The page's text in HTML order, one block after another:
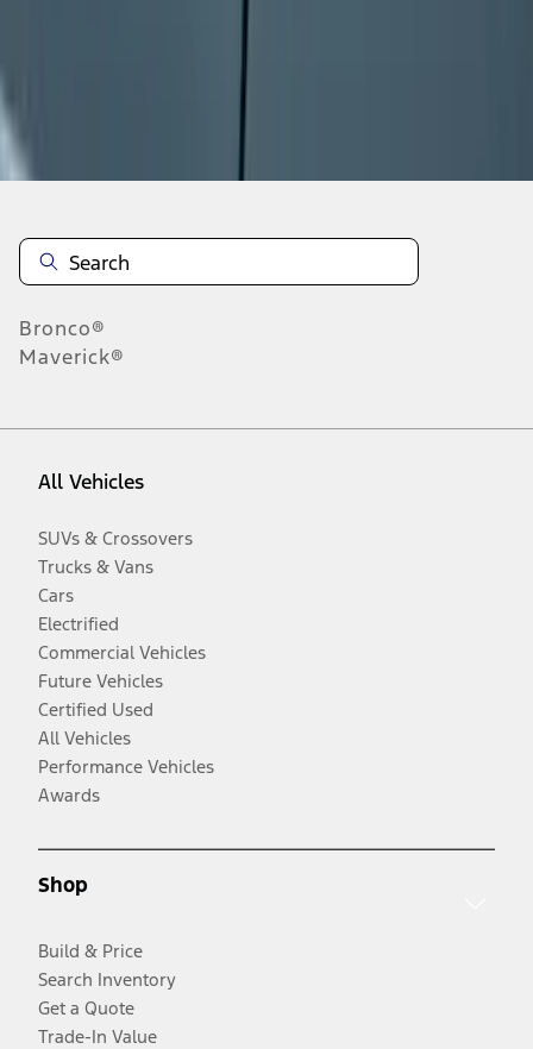
Bronco®
Maverick®
All Vehicles
SUVs & Crossovers
Trucks & Vans
Cars
Electrified
Commercial Vehicles
Future Vehicles
Certified Used
All Vehicles
Performance Vehicles
Awards
Shop
Build & Price
Search Inventory
Get a Quote
Trade-In Value